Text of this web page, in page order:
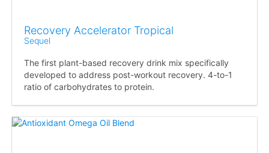
Recovery Accelerator Tropical
Sequel
The first plant-based recovery drink mix specifically
developed to address post-workout recovery. 4-to-1
ratio of carbohydrates to protein.